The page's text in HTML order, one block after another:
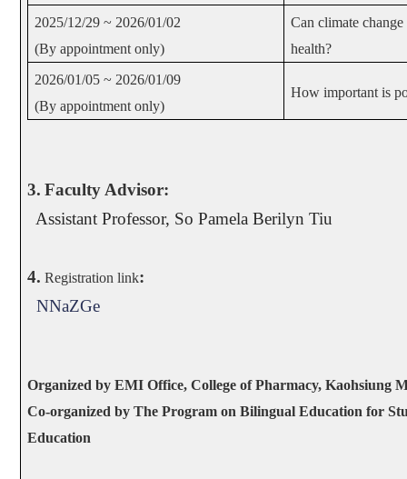
2025/12/29 ~ 2026/01/02
(By appointment only)
Can climate
health?
2026/01/05 ~ 2026/01/09
(By appointment only)
How important is
3. Faculty Advisor:
Assistant Professor, So Pamela Berilyn Tiu
4. Registration link:
NNaZGe
Organized by EMI Office, College of Pharmacy, Kaohsiung
Co-organized by The Program on Bilingual Education for
Education